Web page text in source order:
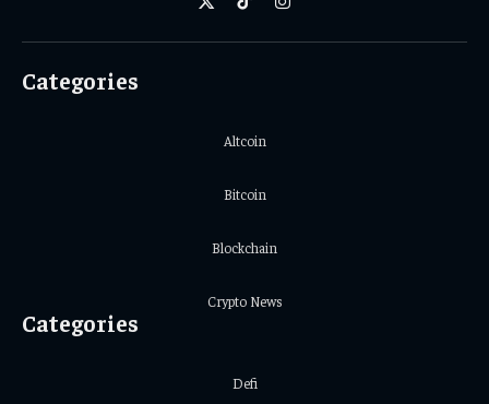
X
TikTokInstagram
Categories
Altcoin
Bitcoin
Blockchain
Crypto News
Categories
Defi